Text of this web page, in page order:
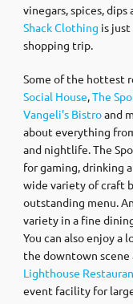
vinegars, spices,
Shack Clothing is just
shopping trip.
Some of the hottest
Social House,The
Vangeli’s Bistroand
about everything
and nightlife. The
for gaming, drinking
wide variety of craft
outstanding menu.
variety in a fine
You can also enjoy a
the downtown
Lighthouse
event facility for